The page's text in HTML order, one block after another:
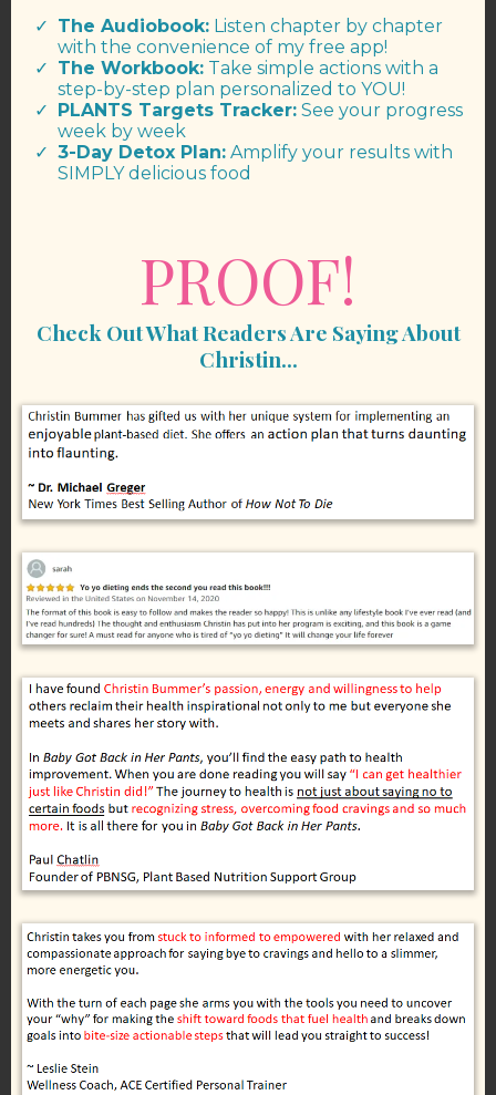
The Audiobook: Listen chapter by chapter
with the convenience of my free app!
The Workbook: Take simple actions with a
step-by-step plan personalized to YOU!
PLANTS Targets Tracker: See your progress
week by week
​3-Day Detox Plan: Amplify your results with
SIMPLY delicious food
PROOF!
Check Out What Readers Are Saying About
Christin…